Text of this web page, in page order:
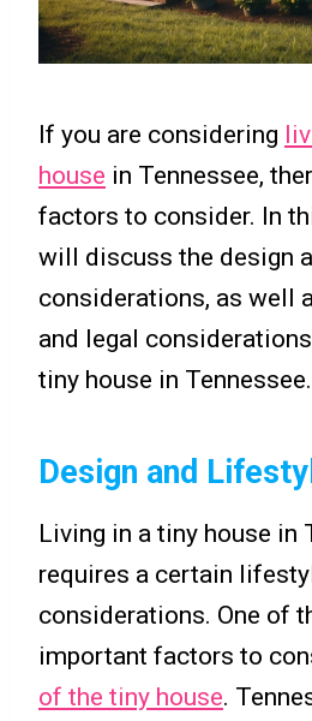
If you are considering
house in Tennessee,
factors to consider. In
will discuss the design
considerations, as well
and legal
tiny house in Tennessee.
Design and
Living in a tiny house in
requires a certain
considerations. One of
important factors to
of the tiny house.